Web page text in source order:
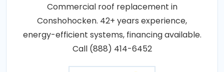
Commercial roof replacement in
Conshohocken. 42+ years experience,
energy-efficient systems, financing available.
Call (888) 414-6452